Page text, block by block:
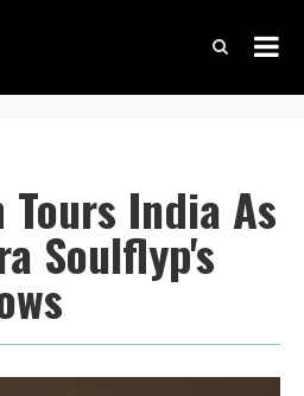
India As
Soulflyp's